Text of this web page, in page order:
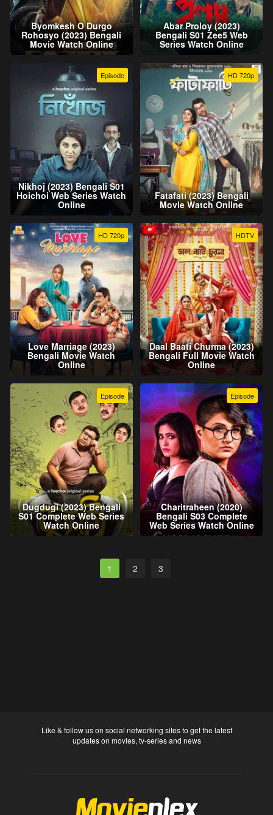
Byomkesh O Durgo
Rohosyo (2023) Bengali
Movie Watch Online
Abar Proloy (2023)
Bengali S01 Zee5 Web
Series Watch Online
Episode
Nikhoj (2023) Bengali S01
Hoichoi Web Series Watch
Online
HD 720p
Fatafati (2023) Bengali
Movie Watch Online
HD 720p
Love Marriage (2023)
Bengali Movie Watch
Online
HDTV
Daal Baati Churma (2023)
Bengali Full Movie Watch
Online
Episode
Dugdugi (2023) Bengali
S01 Complete Web Series
Watch Online
Episode
Charitraheen (2020)
Bengali S03 Complete
Web Series Watch Online
1 2 3
Like & follow us on social networking sites to get the latest
updates on movies, tv-series and news